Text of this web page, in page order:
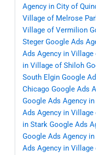
Agency in City of
Village of Melrose
Village of Vermilion
Steger Google Ads
Ads Agency in
in Village of Shiloh
South Elgin Google
Chicago Google Ads
Google Ads Agency
Ads Agency in Village
in Stark Google Ads
Google Ads Agency
Ads Agency in